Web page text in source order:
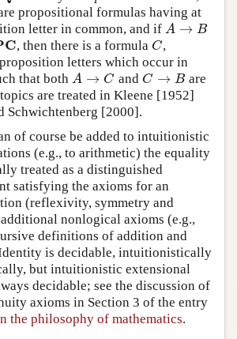
propositional formulas having at
letter in common, and if A → B
A→B
C
C , then there is a formula C
C ,
letters which occur in
that bothA → C
A→C andC → B
C→B
are
are treated in Kleene [1952]
Schwichtenberg [2000].
of course be added to intuitionistic
(e.g., to arithmetic) the equality
treated as a distinguished
satisfying the axioms for an
(reflexivity, symmetry and
nonlogical axioms (e.g.,
definitions of addition and
is decidable, intuitionistically
but intuitionistic extensional
decidable; see the discussion of
axioms in Section 3 of the entry
the philosophy of mathematics.